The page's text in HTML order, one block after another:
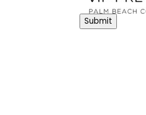
Submit